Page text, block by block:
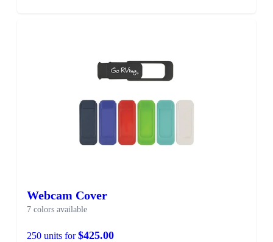
Webcam Cover
7 colors available
250 units for$425.00